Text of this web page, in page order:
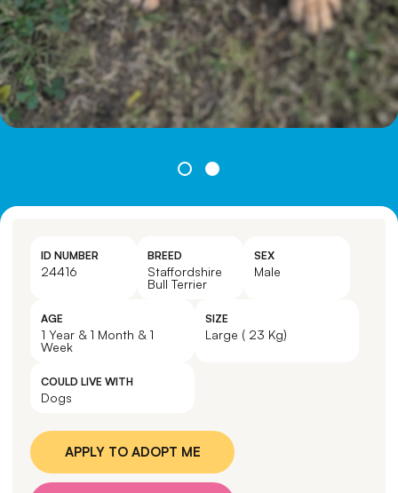
ID NUMBER
24416
BREED
Staffordshire
Bull Terrier
SEX
Male
AGE
1 Year & 1 Month & 1
Week
SIZE
Large ( 23 Kg)
COULD LIVE WITH
Dogs
APPLY TO ADOPT ME